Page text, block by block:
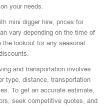
your needs.
mini digger hire, prices for
vary depending on the time of
lookout for any seasonal
and transportation involves
type, distance, transportation
To get an accurate estimate,
seek competitive quotes, and